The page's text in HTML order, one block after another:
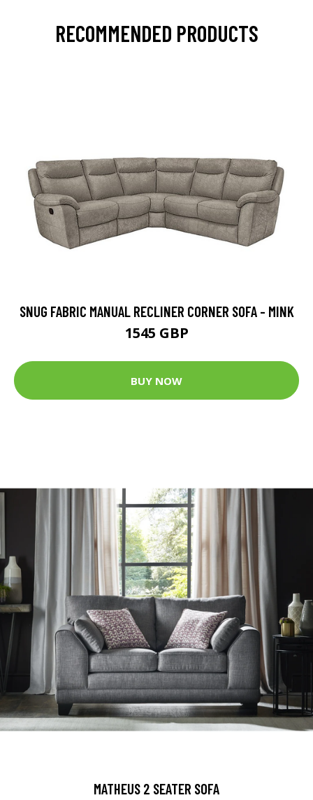
RECOMMENDED PRODUCTS
SNUG FABRIC MANUAL RECLINER CORNER SOFA - MINK
1545 GBP
BUY NOW
MATHEUS 2 SEATER SOFA